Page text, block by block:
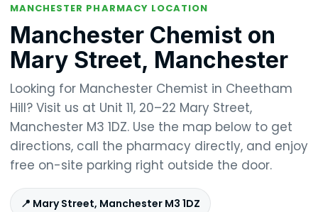
MANCHESTER PHARMACY LOCATION
Manchester Chemist on
Mary Street, Manchester
Looking for Manchester Chemist in Cheetham
Hill? Visit us at Unit 11, 20–22 Mary Street,
Manchester M3 1DZ. Use the map below to get
directions, call the pharmacy directly, and enjoy
free on-site parking right outside the door.
📍 Mary Street, Manchester M3 1DZ